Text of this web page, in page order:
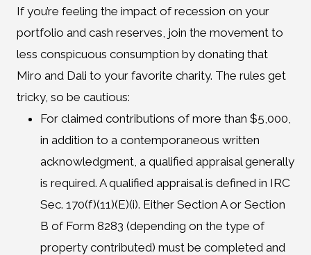
If you’re feeling the impact of recession on your
portfolio and cash reserves, join the movement to
less conspicuous consumption by donating that
Miro and Dali to your favorite charity. The rules get
tricky, so be cautious:
For claimed contributions of more than $5,000,
in addition to a contemporaneous written
acknowledgment, a qualified appraisal generally
is required. A qualified appraisal is defined in IRC
Sec. 170(f)(11)(E)(i). Either Section A or Section
B of Form 8283 (depending on the type of
property contributed) must be completed and